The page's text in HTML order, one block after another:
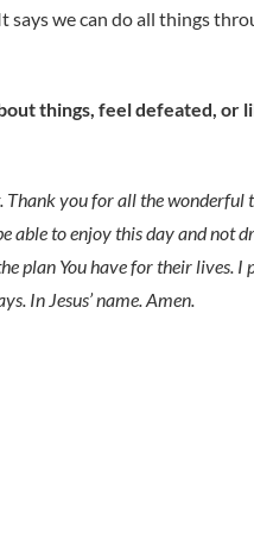
says we can do all things
things, feel defeated, or
you for all the
able to enjoy this day and not
plan You have for their lives.
In Jesus’ name. Amen.